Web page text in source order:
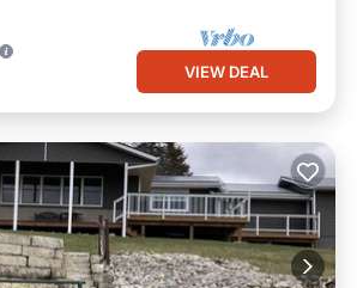
VIEW DEAL